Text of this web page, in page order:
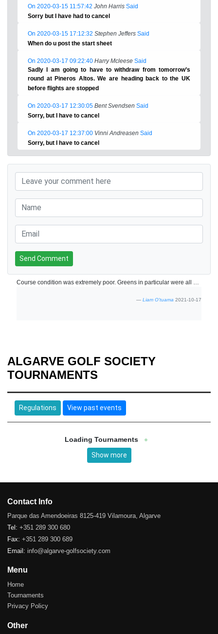
On 2020-03-15 11:57:42 John Harris Said
Sorry but I have had to cancel
On 2020-03-15 17:12:32 Stephen Jeffers Said
When do u post the start sheet
On 2020-03-17 09:22:40 Harry Mcleese Said
Sadly I am going to have to withdraw from tomorrow’s
round at Pineros Altos. We are heading back to the UK
before flights are stopped
On 2020-03-17 12:30:05 Bent Svendsen Said
Sorry, but I have to cancel
On 2020-03-17 12:37:00 Vinni Andreasen Said
Sorry, but I have to cancel
Send Comment
Liam O'tuama 2021-10-17
ALGARVE GOLF SOCIETY
TOURNAMENTS
Regulations View past events
Loading Tournaments
Show more
Contact Info
Parque das Amendoeiras 8125-419 Vilamoura, Algarve
Tel: +351 289 300 680
Fax: +351 289 300 689
Email: info@algarve-golfsociety.com
Menu
Home
Tournaments
Privacy Policy
Other